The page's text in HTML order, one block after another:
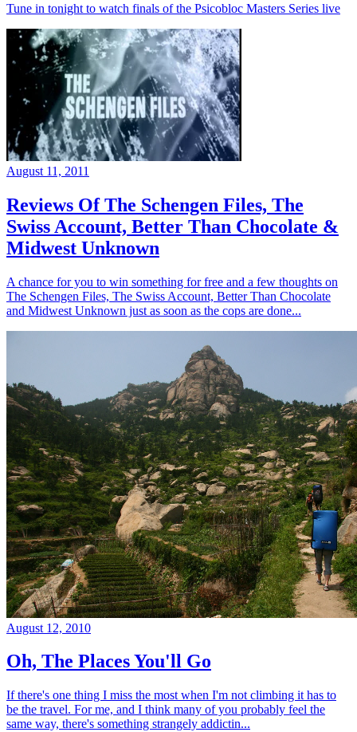
Tune in tonight to watch finals of the Psicobloc Masters Series live
August 11, 2011
Reviews Of The Schengen Files, The
Swiss Account, Better Than Chocolate &
Midwest Unknown
A chance for you to win something for free and a few thoughts on
The Schengen Files, The Swiss Account, Better Than Chocolate
and Midwest Unknown just as soon as the cops are done...
August 12, 2010
Oh, The Places You'll Go
If there's one thing I miss the most when I'm not climbing it has to
be the travel. For me, and I think many of you probably feel the
same way, there's something strangely addictin...